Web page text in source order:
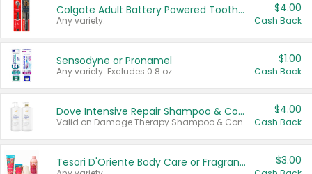
Colgate Adult Battery Powered Toothbrushes
Any variety.
$4.00
Cash Back
Sensodyne or Pronamel
Any variety. Excludes 0.8 oz.
$1.00
Cash Back
Dove Intensive Repair Shampoo & Conditioner Set
Valid on Damage Therapy Shampoo & Conditioner Set 33.8 oz bottles.
$4.00
Cash Back
Tesori D'Oriente Body Care or Fragrance $3.00